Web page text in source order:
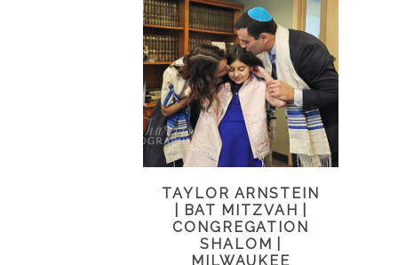
TAYLOR ARNSTEIN
| BAT MITZVAH |
CONGREGATION
SHALOM |
MILWAUKEE